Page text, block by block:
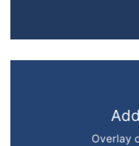
Overlay